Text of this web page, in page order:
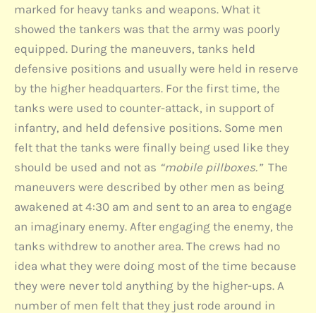
marked for heavy tanks and weapons. What it
showed the tankers was that the army was poorly
equipped. During the maneuvers, tanks held
defensive positions and usually were held in reserve
by the higher headquarters. For the first time, the
tanks were used to counter-attack, in support of
infantry, and held defensive positions. Some men
felt that the tanks were finally being used like they
should be used and not as “mobile pillboxes.”The
maneuvers were described by other men as being
awakened at 4:30 am and sent to an area to engage
an imaginary enemy. After engaging the enemy, the
tanks withdrew to another area. The crews had no
idea what they were doing most of the time because
they were never told anything by the higher-ups. A
number of men felt that they just rode around in